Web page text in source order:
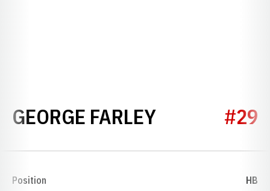
GEORGE FARLEYSEASON#29
Position HB